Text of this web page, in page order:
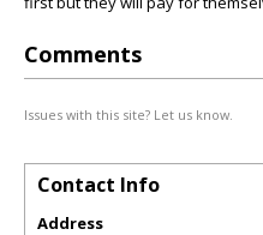
Comments
Issues with this site? Let us know.
Contact Info
Address